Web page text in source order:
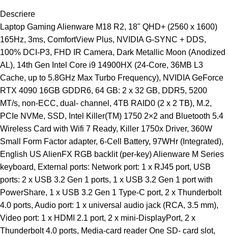
Descriere
Laptop Gaming Alienware M18 R2, 18" QHD+ (2560 x 1600)
165Hz, 3ms, ComfortView Plus, NVIDIA G-SYNC + DDS,
100% DCI-P3, FHD IR Camera, Dark Metallic Moon (Anodized
AL), 14th Gen Intel Core i9 14900HX (24-Core, 36MB L3
Cache, up to 5.8GHz Max Turbo Frequency), NVIDIA GeForce
RTX 4090 16GB GDDR6, 64 GB: 2 x 32 GB, DDR5, 5200
MT/s, non-ECC, dual- channel, 4TB RAID0 (2 x 2 TB), M.2,
PCIe NVMe, SSD, Intel Killer(TM) 1750 2×2 and Bluetooth 5.4
Wireless Card with Wifi 7 Ready, Killer 1750x Driver, 360W
Small Form Factor adapter, 6-Cell Battery, 97WHr (Integrated),
English US AlienFX RGB backlit (per-key) Alienware M Series
keyboard, External ports: Network port: 1 x RJ45 port, USB
ports: 2 x USB 3.2 Gen 1 ports, 1 x USB 3.2 Gen 1 port with
PowerShare, 1 x USB 3.2 Gen 1 Type-C port, 2 x Thunderbolt
4.0 ports, Audio port: 1 x universal audio jack (RCA, 3.5 mm),
Video port: 1 x HDMI 2.1 port, 2 x mini-DisplayPort, 2 x
Thunderbolt 4.0 ports, Media-card reader One SD- card slot,